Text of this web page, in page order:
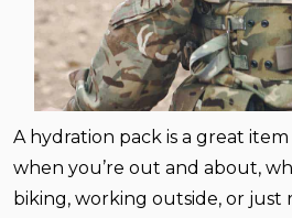
A hydration pack is a great
when you’re out and about,
biking, working outside, or just